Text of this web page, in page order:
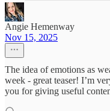
Angie Hemenway
Nov 15, 2025
The idea of emotions as
week - great teaser! I’m
you for giving useful